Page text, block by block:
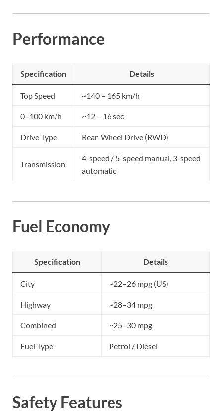
Performance
Specification Details
Top Speed ~140 – 165 km/h
0–100 km/h ~12 – 16 sec
Drive Type Rear-Wheel Drive (RWD)
Transmission
4-speed / 5-speed manual, 3-speed
automatic
Fuel Economy
Specification Details
City ~22–26 mpg (US)
Highway ~28–34 mpg
Combined ~25–30 mpg
Fuel Type Petrol / Diesel
Safety Features